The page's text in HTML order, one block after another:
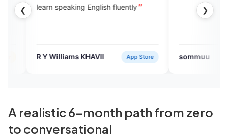
❮ ❯
English fluently
KHAVII App Store sommuu
A realistic 6-month path from zero
to conversational